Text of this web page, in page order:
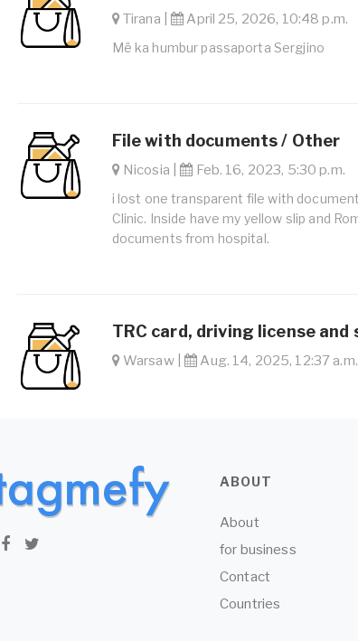
Tirana | April 25, 2026, 10:48 p.m.
Më ka humbur passaporta Sergjino
File with documents / Other
Nicosia | Feb. 16, 2023, 5:30 p.m.
i lost one transparent file with
Clinic. Inside have my yellow slip and
documents from hospital.
TRC card, driving license
Warsaw | Aug. 14, 2025, 12:37 a.m.
ABOUT
About
for business
Contact
Countries